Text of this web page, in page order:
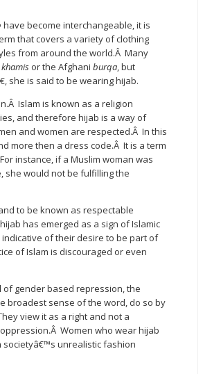
have become interchangeable, it is
that covers a variety of clothing
from around the world.Â Many
or the Afghani burqa, but
she is said to be wearing hijab.
Islam is known as a religion
and therefore hijab is a way of
and women are respected.Â In this
more then a dress code.Â It is a term
instance, if a Muslim woman was
she would not be fulfilling the
to be known as respectable
has emerged as a sign of Islamic
of their desire to be part of
of Islam is discouraged or even
gender based repression, the
broadest sense of the word, do so by
view it as a right and not a
Women who wear hijab
societyâ€™s unrealistic fashion